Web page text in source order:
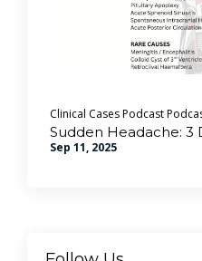
Clinical Cases Podcast
Sudden Headache: 3
Sep 11, 2025